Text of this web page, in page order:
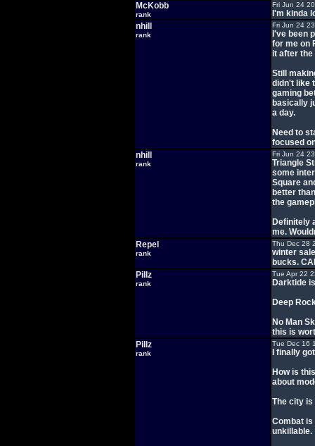
McKobb
rank
Fri Jun 24
I'm kinda
nhill
rank
Fri Jun 24
I've been
for me on
it after the
Still
didn't like
gaming
basically
a day.
Need to
focused
nhill
rank
Fri Jun 24
Triangle
some
Square
better
the
Definitely
me.
Repel
rank
Thu Dec 28
winter
bucks.
Pillz
rank
Tue Apr 22
Darktide
Deep
No Man
this is
Pillz
rank
Tue Dec 16
I finally
How is
about
The city is
Combat
unkillable.